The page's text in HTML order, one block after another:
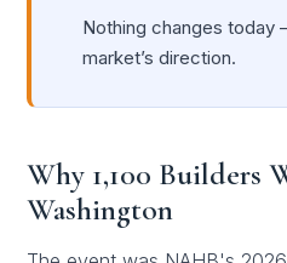
Nothing changes today
market’s direction.
Why 1,100 Builders
Washington